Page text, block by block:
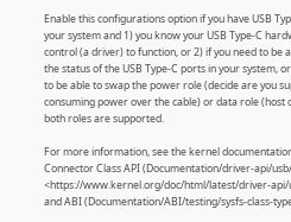
Enable this configurations option if you have USB
your system and 1) you know your USB Type-C
control (a driver) to function, or 2) if you need to be
the status of the USB Type-C ports in your system,
to be able to swap the power role (decide are you
consuming power over the cable) or data role (host
both roles are supported.
For more information, see the kernel
Connector Class API (Documentation/driver-api/
<https://www.kernel.org/doc/html/latest/driver-api/
and ABI (Documentation/ABI/testing/sysfs-class-